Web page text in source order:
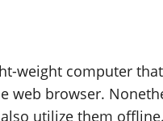
weight computer
web browser.
utilize them